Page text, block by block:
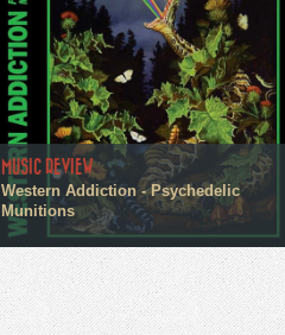
MUSIC REVIEW
Western Addiction - Psychedelic
Munitions